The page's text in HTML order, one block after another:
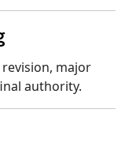
major
authority.